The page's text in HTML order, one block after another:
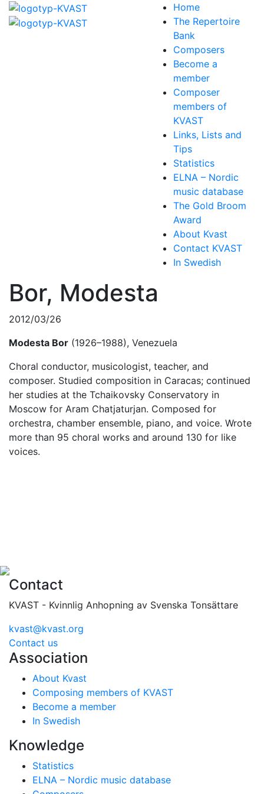
Home
The Repertoire
Bank
Composers
Become a
member
Composer
members of
KVAST
Links, Lists and
Tips
Statistics
ELNA – Nordic
music database
The Gold Broom
Award
About Kvast
Contact KVAST
In Swedish
Bor, Modesta
2012/03/26
Modesta Bor (1926–1988), Venezuela
Choral conductor, musicologist, teacher, and
composer. Studied composition in Caracas; continued
her studies at the Tchaikovsky Conservatory in
Moscow for Aram Chatjaturjan. Composed for
orchestra, chamber ensemble, piano, and voice. Wrote
more than 95 choral works and around 130 for like
voices.
Contact
KVAST - Kvinnlig Anhopning av Svenska Tonsättare
kvast@kvast.org
Contact us
Association
About Kvast
Composing members of KVAST
Become a member
In Swedish
Knowledge
Statistics
ELNA – Nordic music database